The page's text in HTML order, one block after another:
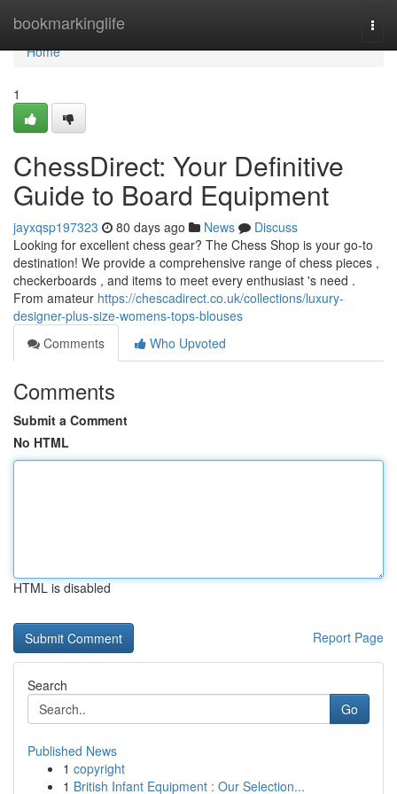
bookmarkinglife
Home
Home
1
ChessDirect: Your Definitive
Guide to Board Equipment
jayxqsp197323 80 days ago News
Discuss
Looking for excellent chess gear? The Chess Shop is your go-to
destination! We provide a comprehensive range of chess pieces ,
checkerboards , and items to meet every enthusiast 's need .
From amateur https://chescadirect.co.uk/collections/luxury-
designer-plus-size-womens-tops-blouses
Comments
Who Upvoted
Comments
Submit a Comment
No HTML
HTML is disabled
Report Page
Search
Go
Published News
1 copyright
1 British Infant Equipment : Our Selection...